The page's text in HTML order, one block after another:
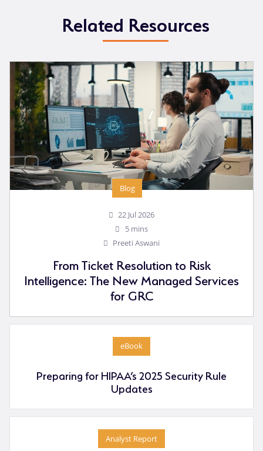
Related Resources
Blog
22 Jul 2026
5 mins
Preeti Aswani
From Ticket Resolution to Risk
Intelligence: The New Managed Services
for GRC
eBook
Preparing for HIPAA’s 2025 Security Rule
Updates
Analyst Report